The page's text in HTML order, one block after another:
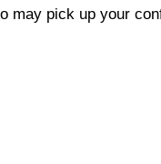
may pick up your